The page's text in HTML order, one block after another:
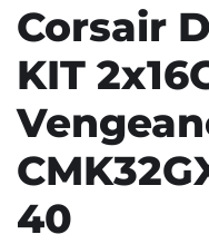
Corsair
KIT
40